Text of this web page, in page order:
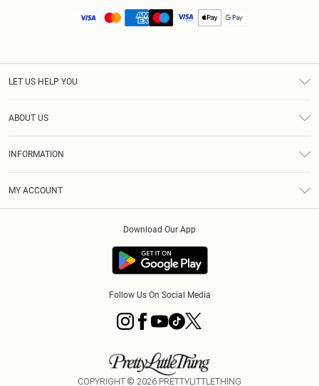
LET US HELP YOU
ABOUT US
INFORMATION
MY ACCOUNT
Download Our App
Follow Us On Social Media
COPYRIGHT © 2026 PRETTYLITTLETHING